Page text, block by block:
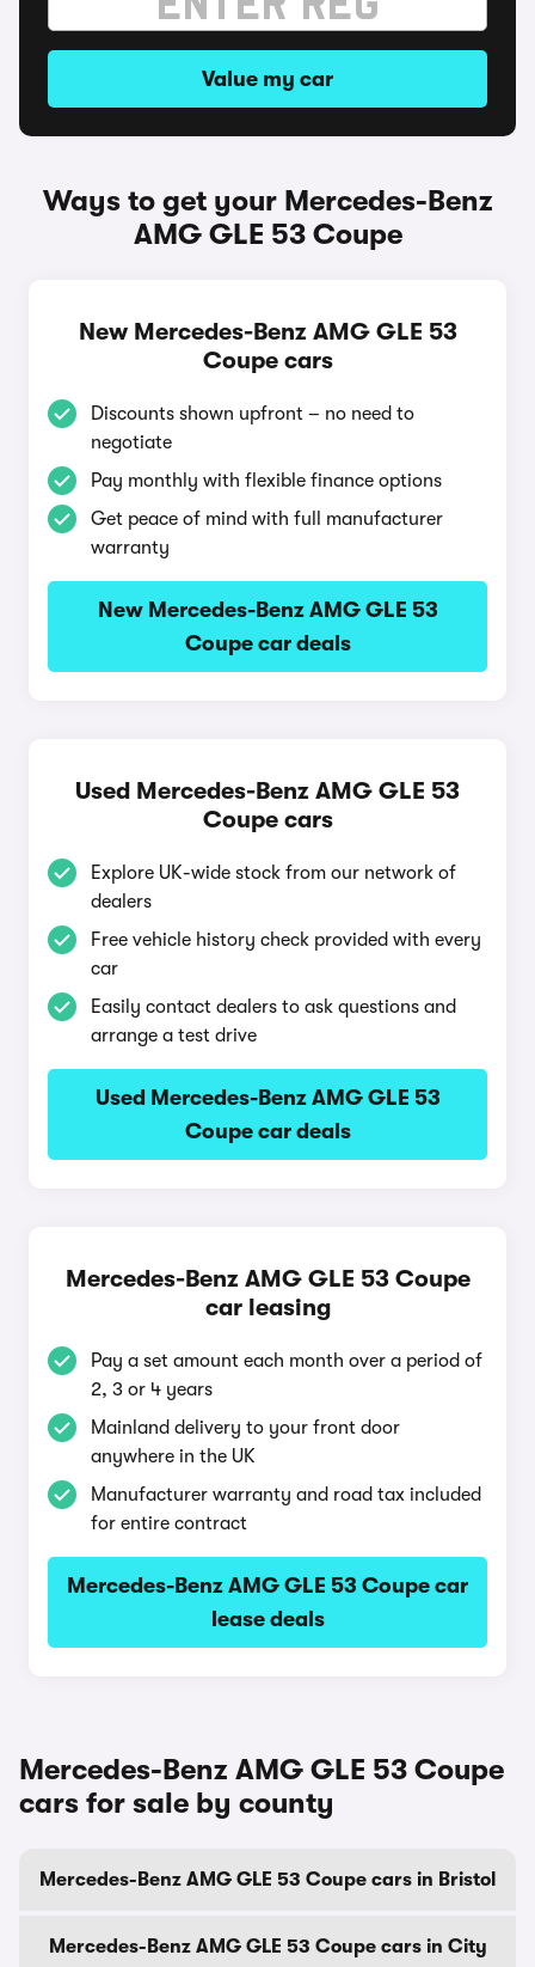
Value my car
Ways to get your Mercedes-Benz
AMG GLE 53 Coupe
New Mercedes-Benz AMG GLE 53
Coupe cars
Discounts shown upfront – no need to
negotiate
Pay monthly with flexible finance options
Get peace of mind with full manufacturer
warranty
New Mercedes-Benz AMG GLE 53
Coupe car deals
Used Mercedes-Benz AMG GLE 53
Coupe cars
Explore UK-wide stock from our network of
dealers
Free vehicle history check provided with every
car
Easily contact dealers to ask questions and
arrange a test drive
Used Mercedes-Benz AMG GLE 53
Coupe car deals
Mercedes-Benz AMG GLE 53 Coupe
car leasing
Pay a set amount each month over a period of
2, 3 or 4 years
Mainland delivery to your front door
anywhere in the UK
Manufacturer warranty and road tax included
for entire contract
Mercedes-Benz AMG GLE 53 Coupe car
lease deals
Mercedes-Benz AMG GLE 53 Coupe
cars for sale by county
Mercedes-Benz AMG GLE 53 Coupe cars in Bristol
Mercedes-Benz AMG GLE 53 Coupe cars in City